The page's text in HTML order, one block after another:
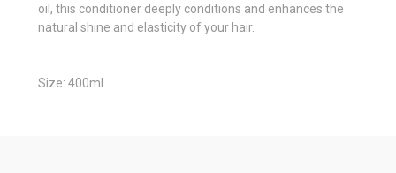
oil, this conditioner deeply conditions and enhances the
natural shine and elasticity of your hair.
Size: 400ml